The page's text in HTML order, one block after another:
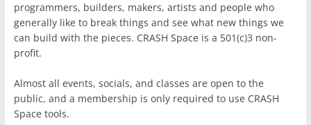
programmers, builders, makers, artists and people who
generally like to break things and see what new things we
can build with the pieces. CRASH Space is a 501(c)3 non-
profit.
Almost all events, socials, and classes are open to the
public, and a membership is only required to use CRASH
Space tools.